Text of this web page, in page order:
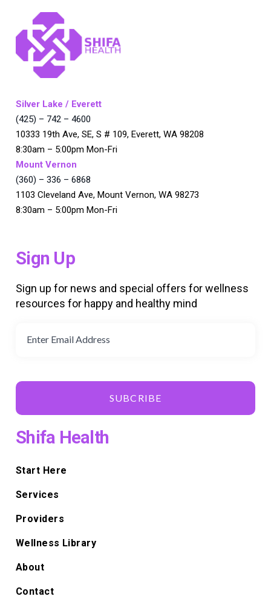
Silver Lake / Everett
(425) – 742 – 4600
10333 19th Ave, SE, S # 109, Everett, WA 98208
8:30am – 5:00pm Mon-Fri
Mount Vernon
(360) – 336 – 6868
1103 Cleveland Ave, Mount Vernon, WA 98273
8:30am – 5:00pm Mon-Fri
Sign Up
Sign up for news and special offers for wellness
resources for happy and healthy mind
SUBCRIBE
Shifa Health
Start Here
Services
Providers
Wellness Library
About
Contact